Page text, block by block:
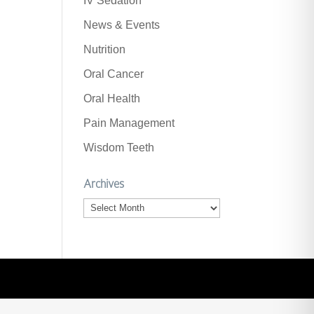
News & Events
Nutrition
Oral Cancer
Oral Health
Pain Management
Wisdom Teeth
Archives
Archives